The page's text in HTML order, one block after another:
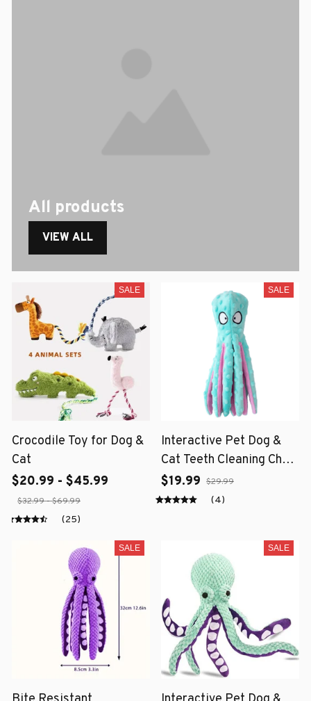
All products
VIEW ALL
SALE
Crocodile Toy for Dog &
Cat
$20.99 - $45.99
$32.99 - $69.99
(25)
SALE
Interactive Pet Dog &
Cat Teeth Cleaning Chew
Toy
$19.99 $29.99
(4)
SALE SALE